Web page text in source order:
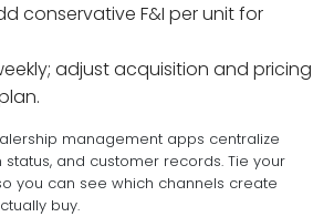
conservative F&I per unit for
adjust acquisition and pricing
management apps centralize
status, and customer records. Tie your
you can see which channels create
buy.